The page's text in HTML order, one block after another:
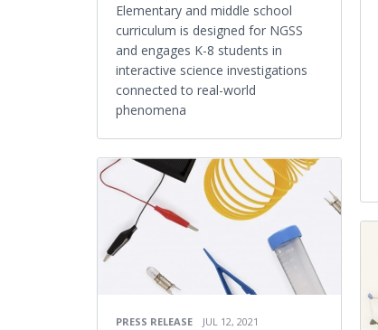
Elementary and middle school
curriculum is designed for NGSS
and engages K-8 students in
interactive science investigations
connected to real-world
phenomena
PRESS RELEASE JUL 12, 2021